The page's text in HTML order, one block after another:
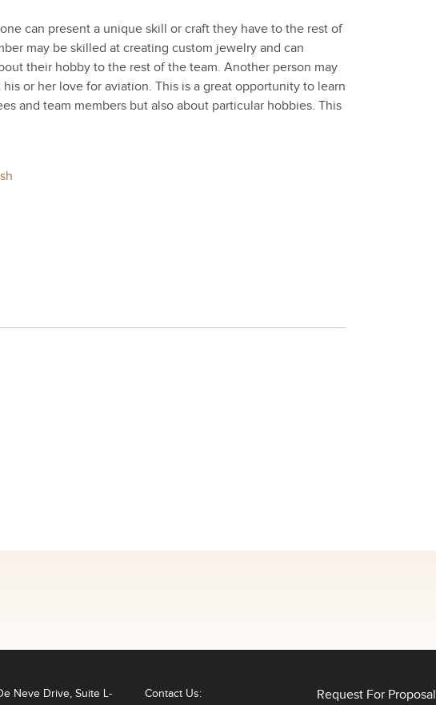
can present a unique skill or craft they have to the rest of
may be skilled at creating custom jewelry and can
their hobby to the rest of the team. Another person may
or her love for aviation. This is a great opportunity to learn
and team members but also about particular hobbies. This
Neve Drive, Suite L-
Contact Us: Request For Proposal